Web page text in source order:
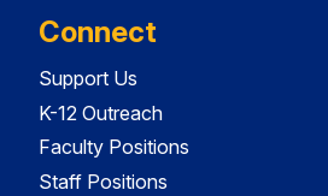
Connect
Support Us
K-12 Outreach
Faculty Positions
Staff Positions